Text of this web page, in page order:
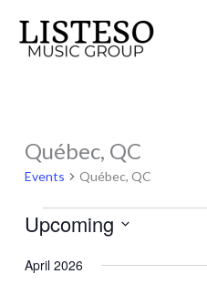
content
Québec, QC
Events Québec, QC
Events
Upcoming
date.
April 2026